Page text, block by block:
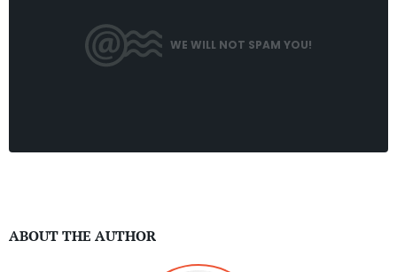
WE WILL NOT SPAM YOU!
ABOUT THE AUTHOR